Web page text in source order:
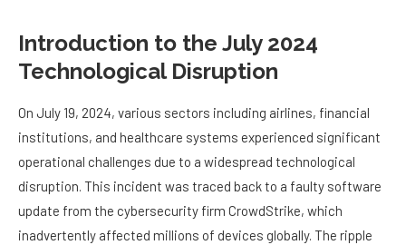
Introduction to the July 2024
Technological Disruption
On July 19, 2024, various sectors including airlines, financial
institutions, and healthcare systems experienced significant
operational challenges due to a widespread technological
disruption. This incident was traced back to a faulty software
update from the cybersecurity firm CrowdStrike, which
inadvertently affected millions of devices globally. The ripple